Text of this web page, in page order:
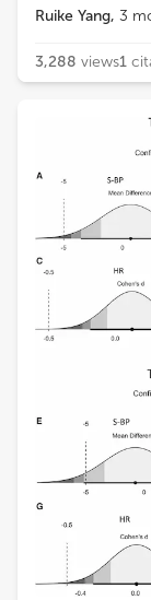
Ruike Yang, 3
3,288 views1